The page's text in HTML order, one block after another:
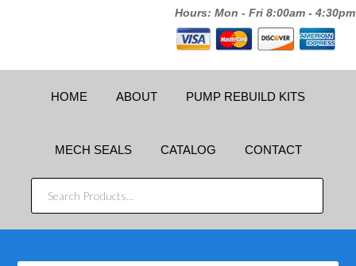
Hours: Mon - Fri 8:00am - 4:30pm
HOME ABOUT PUMP REBUILD KITS
MECH SEALS CATALOG CONTACT
SEARCH
PRODUCTS...